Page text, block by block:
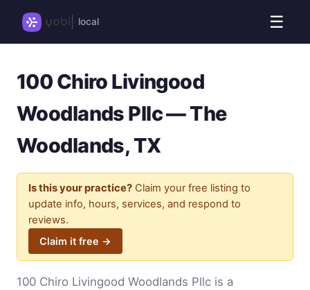
local ☰
100 Chiro Livingood
Woodlands Pllc — The
Woodlands, TX
Is this your practice? Claim your free listing to
update info, hours, services, and respond to
reviews.
Claim it free →
100 Chiro Livingood Woodlands Pllc is a